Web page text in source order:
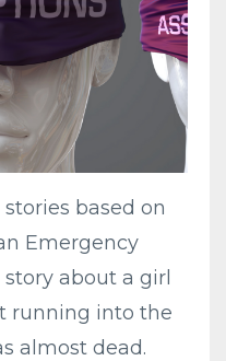
based on
Emergency
about a girl
running into the
almost dead.